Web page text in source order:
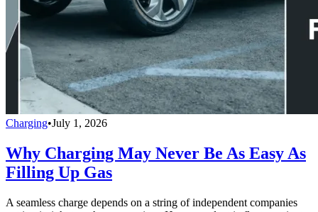
Charging•July 1, 2026
Why Charging May Never Be As Easy As
Filling Up Gas
A seamless charge depends on a string of independent companies